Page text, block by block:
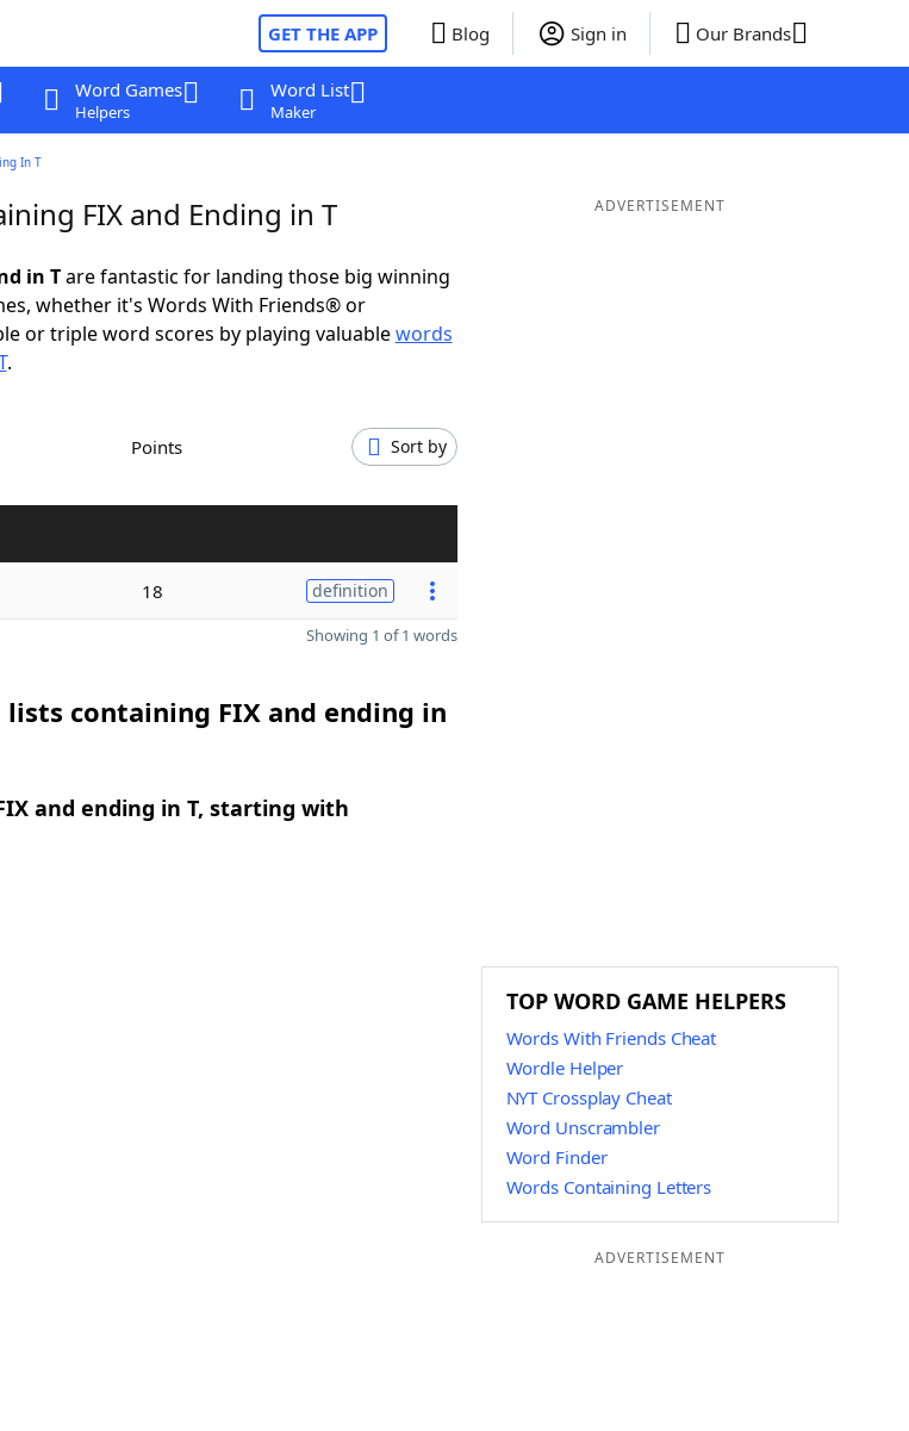
GET THE APP Blog Sign in Our Brands
Word Games
Helpers
Word List
Maker
In T
FIX and Ending in T
in Tare fantastic for landing those big winning
whether it's Words With Friends® or
or triple word scores by playing valuablewords
.
Points Sort by
18 definition
Showing 1 of 1 words
containing FIX and ending in
and ending in T, starting with
ADVERTISEMENT
TOP WORD GAME HELPERS
Words With Friends Cheat
Wordle Helper
NYT Crossplay Cheat
Word Unscrambler
Word Finder
Words Containing Letters
ADVERTISEMENT